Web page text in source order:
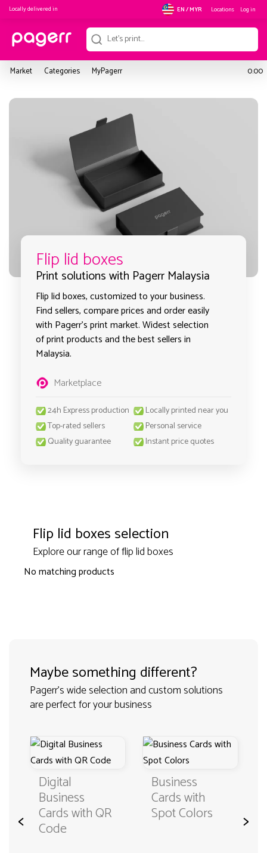
Locally delivered in EN / MYR Locations Log in
Market Categories MyPagerr 0.00
Flip lid boxes
Print solutions with Pagerr Malaysia
Flip lid boxes, customized to your business.
Find sellers, compare prices and order easily
with Pagerr's print market. Widest selection
of print products and the best sellers in
Malaysia.
Marketplace
24h Express production
Locally printed near you
Top-rated sellers
Personal service
Quality guarantee
Instant price quotes
Flip lid boxes selection
Explore our range of flip lid boxes
No matching products
Maybe something different?
Pagerr's wide selection and custom solutions
are perfect for your business
<
Digital
Business
Cards with QR
Code
Business
Cards with
Spot Colors >